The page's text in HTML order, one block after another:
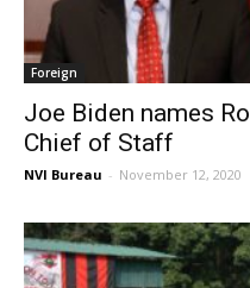
Foreign
Joe Biden names
Chief of Staff
NVI Bureau - November 12, 2020